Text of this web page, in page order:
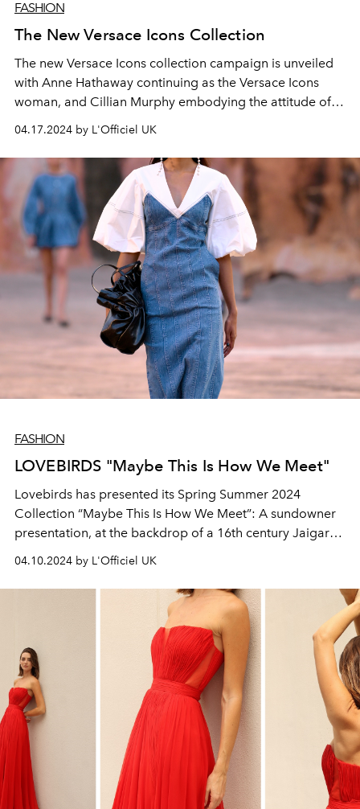
FASHION
The New Versace Icons Collection
The new Versace Icons collection campaign is unveiled
with Anne Hathaway continuing as the Versace Icons
woman, and Cillian Murphy embodying the attitude of
the debut collection for men.
04.17.2024 by L'Officiel UK
FASHION
LOVEBIRDS "Maybe This Is How We Meet"
Lovebirds has presented its Spring Summer 2024
Collection “Maybe This Is How We Meet”: A sundowner
presentation, at the backdrop of a 16th century Jaigarh
04.10.2024 by L'Officiel UK